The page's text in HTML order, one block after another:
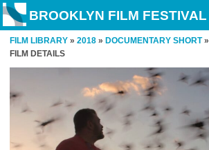
BROOKLYN FILM FESTIVAL
FILM LIBRARY » 2018 » DOCUMENTARY SHORT»
FILM DETAILS